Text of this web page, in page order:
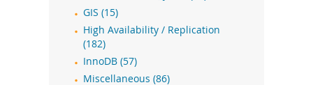
GIS (15)
High Availability / Replication
(182)
InnoDB (57)
Miscellaneous (86)